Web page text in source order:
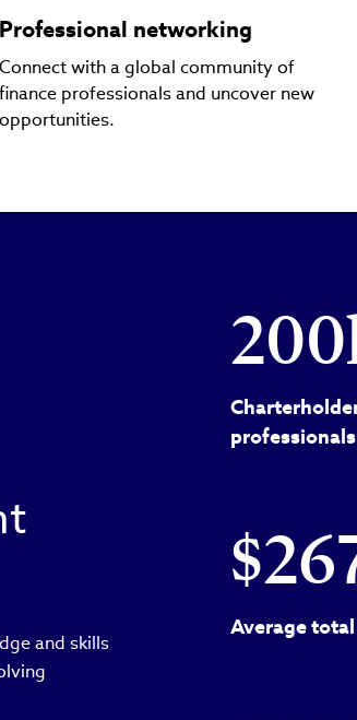
Professional networking
Connect with a global community of
finance professionals and uncover new
opportunities.
and skills
Average